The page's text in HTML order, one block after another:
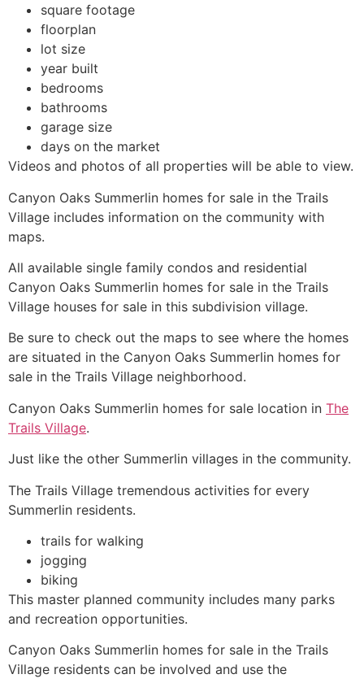
square footage
floorplan
lot size
year built
bedrooms
bathrooms
garage size
days on the market
Videos and photos of all properties will be able to view.
Canyon Oaks Summerlin homes for sale in the Trails
Village includes information on the community with
maps.
All available single family condos and residential
Canyon Oaks Summerlin homes for sale in the Trails
Village houses for sale in this subdivision village.
Be sure to check out the maps to see where the homes
are situated in the Canyon Oaks Summerlin homes for
sale in the Trails Village neighborhood.
Canyon Oaks Summerlin homes for sale location in The
Trails Village.
Just like the other Summerlin villages in the community.
The Trails Village tremendous activities for every
Summerlin residents.
trails for walking
jogging
biking
This master planned community includes many parks
and recreation opportunities.
Canyon Oaks Summerlin homes for sale in the Trails
Village residents can be involved and use the